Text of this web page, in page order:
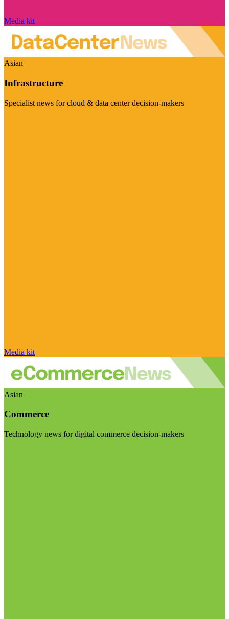
Media kit
Asian
Infrastructure
Specialist news for cloud & data center decision-makers
Media kit
Asian
Commerce
Technology news for digital commerce decision-makers